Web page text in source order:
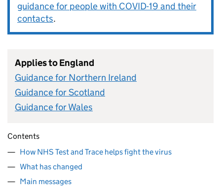
guidance for people with COVID-19 and their
contacts.
Applies to England
Guidance for Northern Ireland
Guidance for Scotland
Guidance for Wales
Contents
How NHS Test and Trace helps fight the virus
What has changed
Main messages